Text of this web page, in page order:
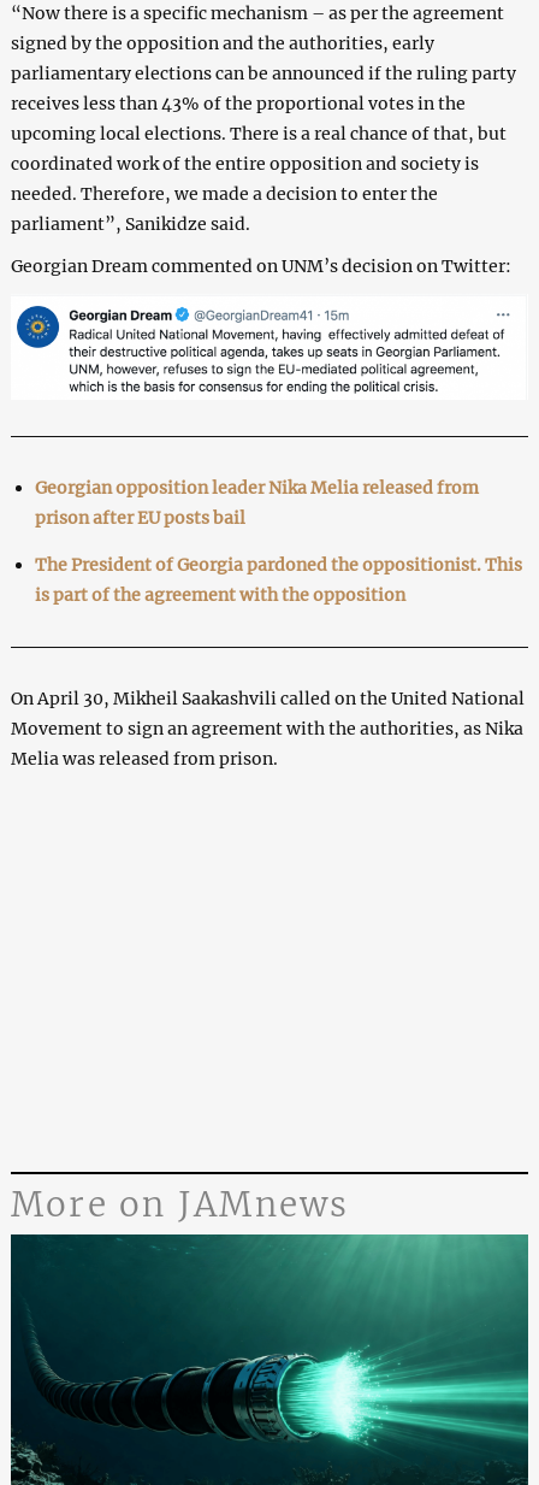
“Now there is a specific mechanism – as per the agreement
signed by the opposition and the authorities, early
parliamentary elections can be announced if the ruling party
receives less than 43% of the proportional votes in the
upcoming local elections. There is a real chance of that, but
coordinated work of the entire opposition and society is
needed. Therefore, we made a decision to enter the
parliament”, Sanikidze said.
Georgian Dream commented on UNM’s decision on Twitter:
Georgian opposition leader Nika Melia released from
prison after EU posts bail
The President of Georgia pardoned the oppositionist. This
is part of the agreement with the opposition
On April 30, Mikheil Saakashvili called on the United National
Movement to sign an agreement with the authorities, as Nika
Melia was released from prison.
More on JAMnews